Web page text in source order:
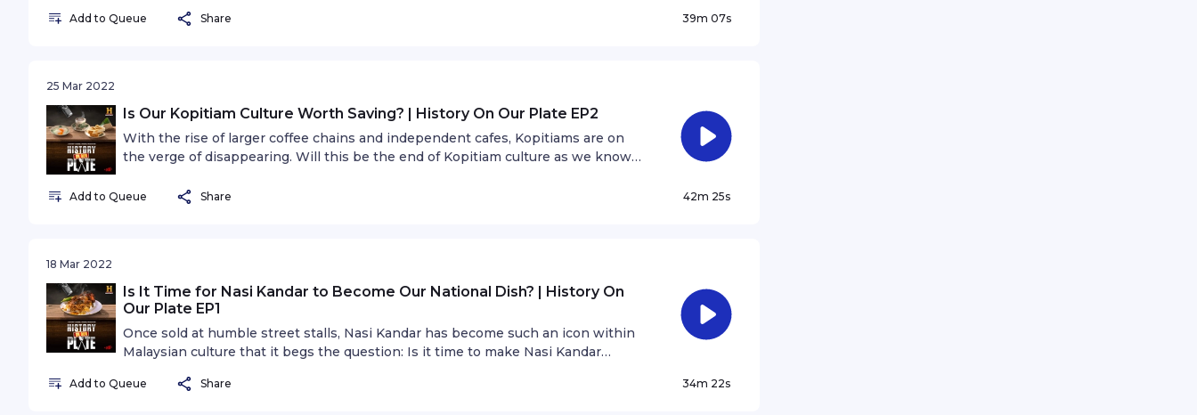
Add to Queue Share 39m 07s
25 Mar 2022
Is Our Kopitiam Culture Worth Saving? | History On Our Plate EP2
With the rise of larger coffee chains and independent cafes, Kopitiams are on
the verge of disappearing. Will this be the end of Kopitiam culture as we know
Add to Queue Share 42m 25s
18 Mar 2022
Is It Time for Nasi Kandar to Become Our National Dish? | History On
Our Plate EP1
Once sold at humble street stalls, Nasi Kandar has become such an icon within
Malaysian culture that it begs the question: Is it time to make Nasi Kandar
Hadi joins Keanu and Ili in our first episode.
Add to Queue Share 34m 22s